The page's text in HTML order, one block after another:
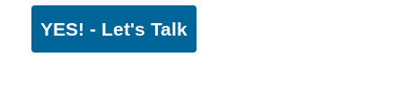
YES! - Let's Talk